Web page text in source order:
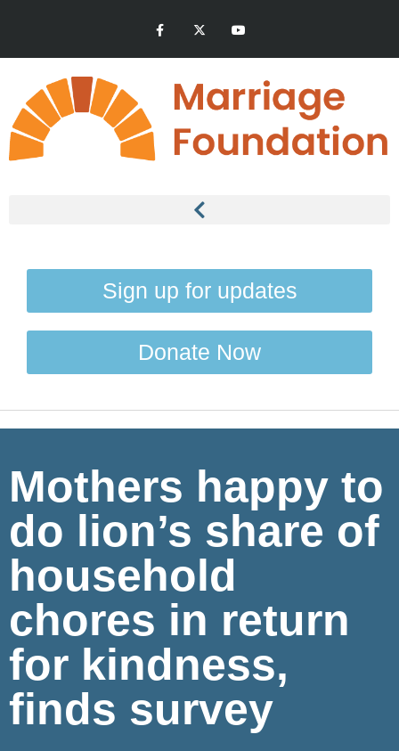
Sign up for updates
Donate Now
Mothers happy to
do lion’s share of
household
chores in return
for kindness,
finds survey